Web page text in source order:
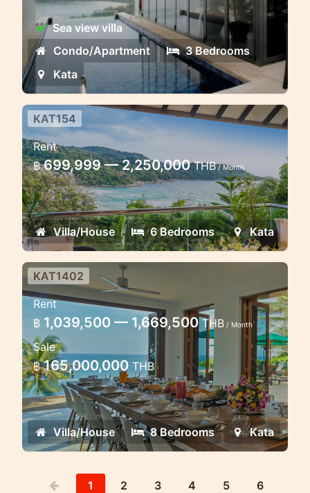
Sea view villa
Condo/Apartment
3 Bedrooms
Kata
6 bedroom absolute sea view
villa in Kata
Amazing villa located high on Kata Noi
hill, looking directly along Kata Noi
beach and out to the Andaman Sea
KAT154
Rent
฿ 699,999 — 2,250,000THB/ Month
Villa/House 6 Bedrooms Kata
Luxury Stunning view villa in
Kata 8 bedrooms
Luxury villa on the edge of Kata beach
KAT1402
Rent
฿ 1,039,500 — 1,669,500THB / Month
Sale
฿ 165,000,000 THB
Villa/House 8 Bedrooms Kata
1 2 3 4 5
6